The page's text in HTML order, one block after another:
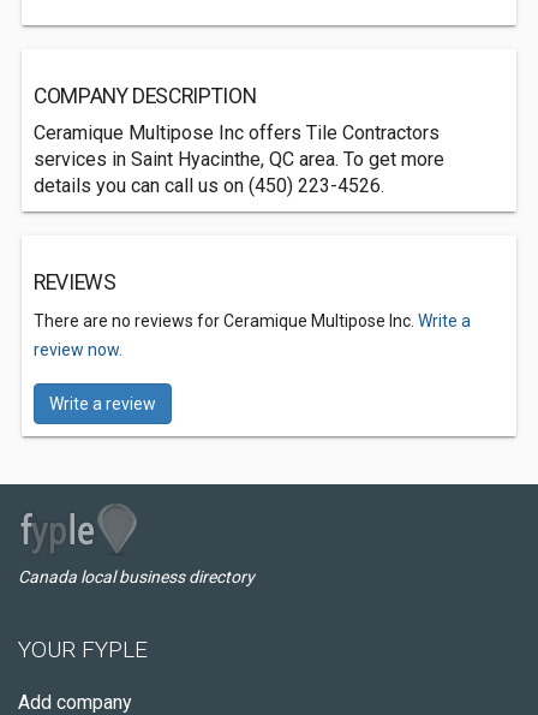
COMPANY DESCRIPTION
Ceramique Multipose Inc offers Tile Contractors
services in Saint Hyacinthe, QC area. To get more
details you can call us on (450) 223-4526.
REVIEWS
There are no reviews for Ceramique Multipose Inc. Write a
review now.
Write a review
Canada local business directory
YOUR FYPLE
Add company